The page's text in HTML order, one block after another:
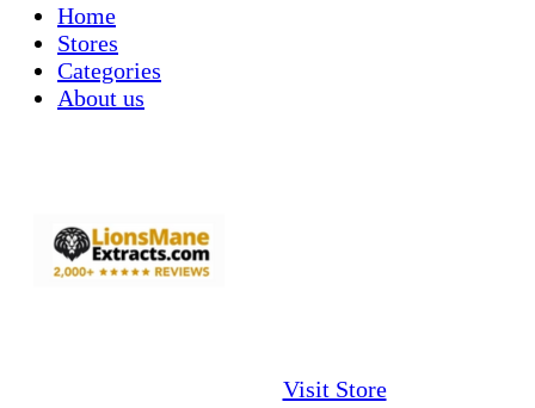
Home
Stores
Categories
About us
Visit Store